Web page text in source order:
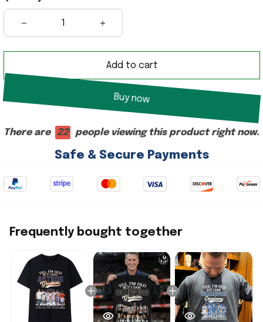
Add to cart
Buy now
There are 18 people viewing this product right now.
Safe & Secure Payments
Frequently bought together